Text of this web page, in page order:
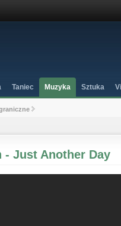
Taniec Muzyka Sztuka
- Just Another Day